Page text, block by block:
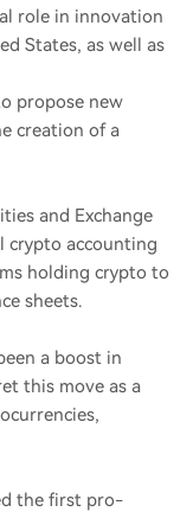
role in innovation
States, as well as
propose new
creation of a
and Exchange
crypto accounting
holding crypto to
sheets.
a boost in
this move as a
the first pro-